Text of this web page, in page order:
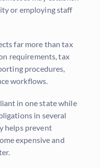
or employing staff
far more than tax
requirements, tax
procedures,
workflows.
in one state while
in several
helps prevent
expensive and